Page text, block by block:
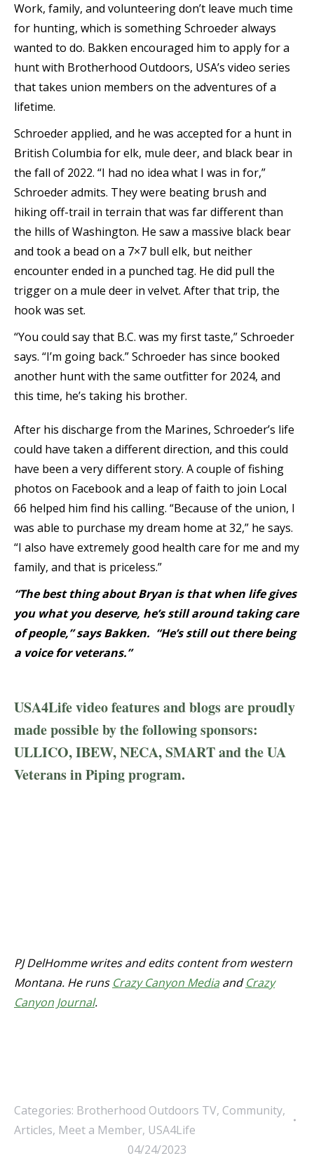
Work, family, and volunteering don’t leave much time
for hunting, which is something Schroeder always
wanted to do. Bakken encouraged him to apply for a
hunt with Brotherhood Outdoors, USA’s video series
that takes union members on the adventures of a
lifetime.
Schroeder applied, and he was accepted for a hunt in
British Columbia for elk, mule deer, and black bear in
the fall of 2022. “I had no idea what I was in for,”
Schroeder admits. They were beating brush and
hiking off-trail in terrain that was far different than
the hills of Washington. He saw a massive black bear
and took a bead on a 7×7 bull elk, but neither
encounter ended in a punched tag. He did pull the
trigger on a mule deer in velvet. After that trip, the
hook was set.
“You could say that B.C. was my first taste,” Schroeder
says. “I’m going back.” Schroeder has since booked
another hunt with the same outfitter for 2024, and
this time, he’s taking his brother.
After his discharge from the Marines, Schroeder’s life
could have taken a different direction, and this could
have been a very different story. A couple of fishing
photos on Facebook and a leap of faith to join Local
66 helped him find his calling. “Because of the union, I
was able to purchase my dream home at 32,” he says.
“I also have extremely good health care for me and my
family, and that is priceless.”
“The best thing about Bryan is that when life gives
you what you deserve, he’s still around taking care
of people,” says Bakken. “He’s still out there being
a voice for veterans.”
USA4Life video features and blogs are proudly
made possible by the following sponsors:
ULLICO, IBEW, NECA, SMART and the UA
Veterans in Piping program.
PJ DelHomme writes and edits content from western
Montana. He runs Crazy Canyon Media andCrazy
Canyon Journal.
Categories: Brotherhood Outdoors TV, Community,
Articles, Meet a Member, USA4Life
04/24/2023